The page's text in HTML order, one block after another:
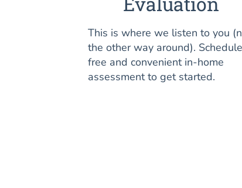
This is where we listen to you
the other way around).
free and convenient in-home
assessment to get started.